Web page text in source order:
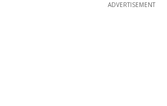
ADVERTISEMENT